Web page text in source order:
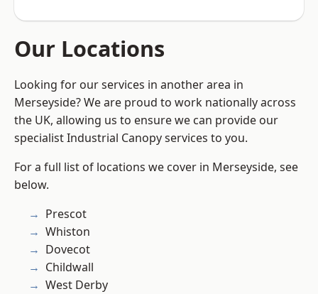
Our Locations
Looking for our services in another area in
Merseyside? We are proud to work nationally across
the UK, allowing us to ensure we can provide our
specialist Industrial Canopy services to you.
For a full list of locations we cover in Merseyside, see
below.
Prescot
Whiston
Dovecot
Childwall
West Derby